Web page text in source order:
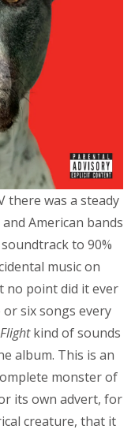
there was a steady
American bands
to 90%
music on
no point did it ever
six songs every
Flightkind of sounds
album. This is an
monster of
its own advert, for
creature, that it